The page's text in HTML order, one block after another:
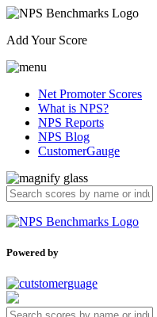
Add Your Score
Net Promoter Scores
What is NPS?
NPS Reports
NPS Blog
CustomerGauge
Powered by